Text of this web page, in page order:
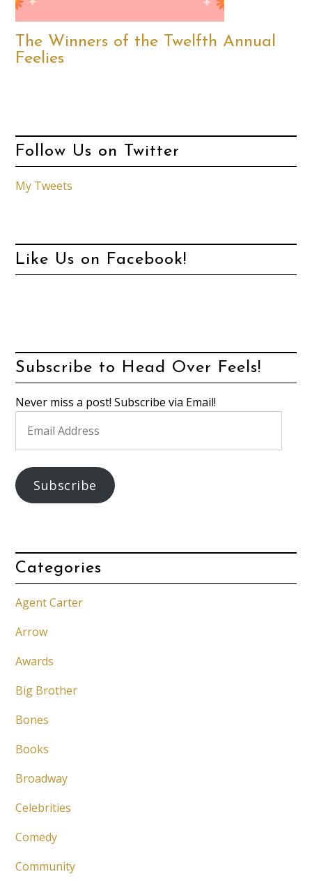
The Winners of the Twelfth Annual
Feelies
Follow Us on Twitter
My Tweets
Like Us on Facebook!
Subscribe to Head Over Feels!
Never miss a post! Subscribe via Email!
Address
Subscribe
Categories
Agent Carter
Arrow
Awards
Big Brother
Bones
Books
Broadway
Celebrities
Comedy
Community